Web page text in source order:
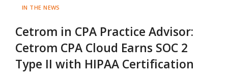
IN THE NEWS
Cetrom in CPA Practice Advisor:
Cetrom CPA Cloud Earns SOC 2
Type II with HIPAA Certification